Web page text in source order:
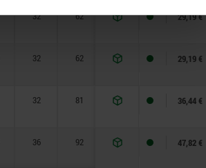
32 62 29,19 €
32 62 29,19 €
32 81 36,44 €
36 92 47,82 €